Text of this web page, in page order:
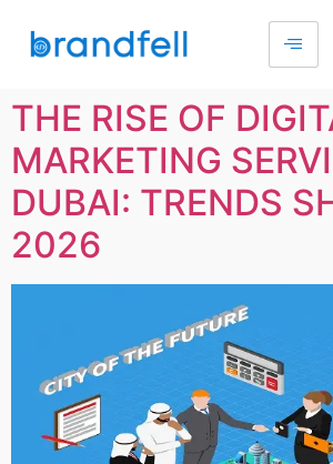
THE RISE OF
MARKETING
DUBAI: TRENDS
2026